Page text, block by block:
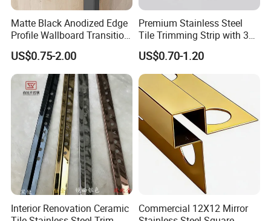
Packaging & Shipping
Matte Black Anodized Edge
Profile Wallboard Transition
Strip Aluminum Wall Panel
Tile Trim
US$0.75-2.00
Premium Stainless Steel
Tile Trimming Strip with 3D
Model Design Options
US$0.70-1.20
Interior Renovation Ceramic
Commercial 12X12 Mirror